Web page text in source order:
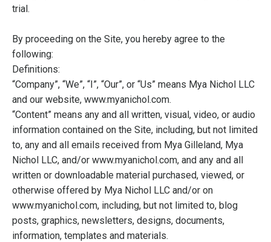
trial.
By proceeding on the Site, you hereby agree to the
following:
Definitions:
“Company”, “We”, “I”, “Our”, or “Us” means Mya Nichol LLC
and our website, www.myanichol.com.
“Content” means any and all written, visual, video, or audio
information contained on the Site, including, but not limited
to, any and all emails received from Mya Gilleland, Mya
Nichol LLC, and/or www.myanichol.com, and any and all
written or downloadable material purchased, viewed, or
otherwise offered by Mya Nichol LLC and/or on
www.myanichol.com, including, but not limited to, blog
posts, graphics, newsletters, designs, documents,
information, templates and materials.